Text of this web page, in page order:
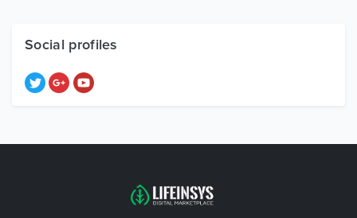
Free Items
Social profiles